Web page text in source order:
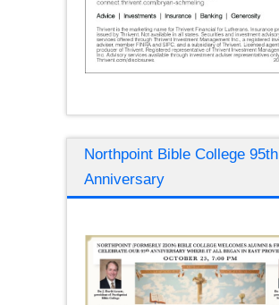
Northpoint Bible College 95th
Anniversary